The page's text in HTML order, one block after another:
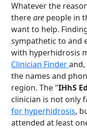
Whatever the
thereare people in
want to help.
sympathetic to and
with hyperhidrosis
Clinician Finder
the names and
region. The "IHhS
clinician is not only
for hyperhidrosis,
attended at least